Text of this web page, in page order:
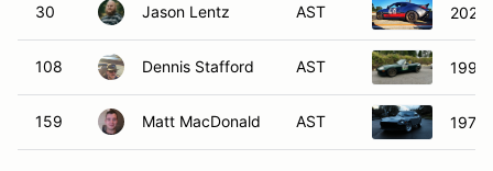
30 Jason Lentz AST 2023
108 Dennis Stafford AST 1999
159 Matt MacDonald AST 1977